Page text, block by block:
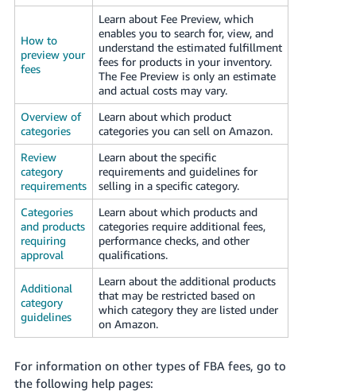
Việt -
VN
- DE
Português
- BR
中
文
-
TW
日
本
語
JP
How to
preview your
fees
Learn about Fee Preview, which
enables you to search for, view, and
understand the estimated fulfillment
fees for products in your inventory.
The Fee Preview is only an estimate
and actual costs may vary.
Overview of
categories
Learn about which product
categories you can sell on Amazon.
Review
category
requirements
Learn about the specific
requirements and guidelines for
selling in a specific category.
Categories
and products
requiring
approval
Learn about which products and
categories require additional fees,
performance checks, and other
qualifications.
Additional
category
guidelines
Learn about the additional products
that may be restricted based on
which category they are listed under
on Amazon.
For information on other types of FBA fees, go to
the following help pages: